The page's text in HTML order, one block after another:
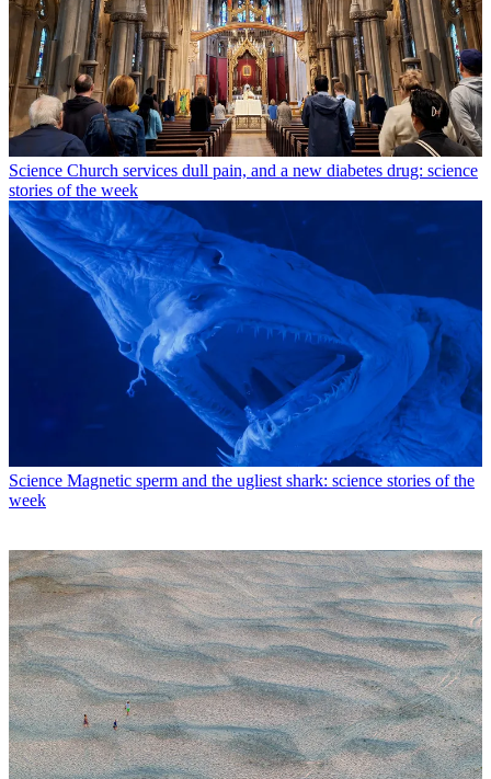
Science Church services dull pain, and a new diabetes drug: science
stories of the week
Science Magnetic sperm and the ugliest shark: science stories of the
week